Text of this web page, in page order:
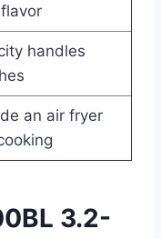
handles
an air fryer
3.2-